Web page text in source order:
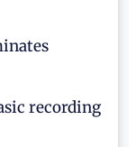
recording